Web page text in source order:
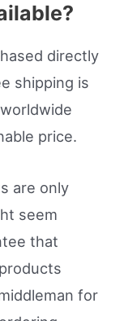
directly
shipping is
price.
are only
seem
that
for